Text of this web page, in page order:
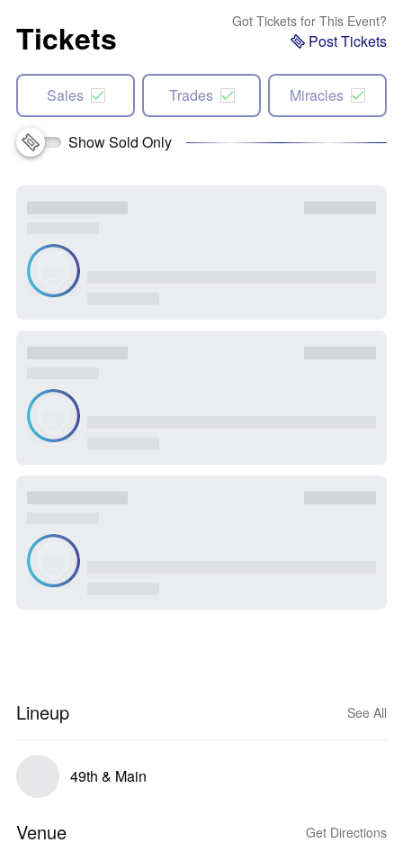
Tickets Got Tickets for This Event?
Post Tickets
Sales Trades Miracles
Show Sold Only
Lineup See All
49th & Main
Venue Get Directions